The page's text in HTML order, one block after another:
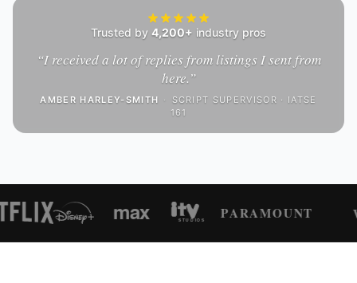
Trusted by 4,200+ industry pros
“I received a lot of replies from listings I sent from
here.”
AMBER HARLEY-SMITH ·
SCRIPT SUPERVISOR · IATSE
161